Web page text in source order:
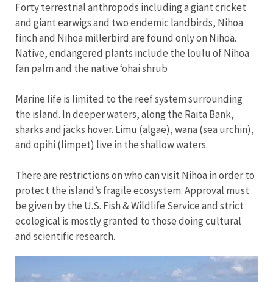
Forty terrestrial anthropods including a giant cricket
and giant earwigs and two endemic landbirds, Nihoa
finch and Nihoa millerbird are found only on Nihoa.
Native, endangered plants include the loulu of Nihoa
fan palm and the native ʻohai shrub
Marine life is limited to the reef system surrounding
the island. In deeper waters, along the Raita Bank,
sharks and jacks hover. Limu (algae), wana (sea urchin),
and opihi (limpet) live in the shallow waters.
There are restrictions on who can visit Nihoa in order to
protect the island’s fragile ecosystem. Approval must
be given by the U.S. Fish & Wildlife Service and strict
ecological is mostly granted to those doing cultural
and scientific research.